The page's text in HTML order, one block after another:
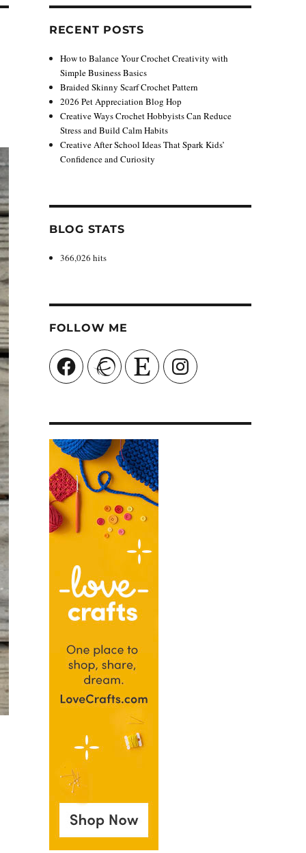
RECENT POSTS
How to Balance Your Crochet Creativity with
Simple Business Basics
Braided Skinny Scarf Crochet Pattern
2026 Pet Appreciation Blog Hop
Creative Ways Crochet Hobbyists Can Reduce
Stress and Build Calm Habits
Creative After School Ideas That Spark Kids’
Confidence and Curiosity
BLOG STATS
366,026 hits
FOLLOW ME
FacebookRavelry Etsy Instagram